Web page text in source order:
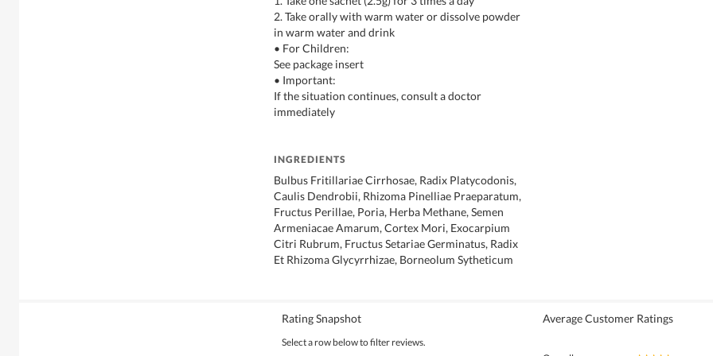
2. Take orally with warm water or dissolve powder
in warm water and drink
• For Children:
See package insert
• Important:
If the situation continues, consult a doctor
immediately
INGREDIENTS
Bulbus Fritillariae Cirrhosae, Radix Platycodonis,
Caulis Dendrobii, Rhizoma Pinelliae Praeparatum,
Fructus Perillae, Poria, Herba Methane, Semen
Armeniacae Amarum, Cortex Mori, Exocarpium
Citri Rubrum, Fructus Setariae Germinatus, Radix
Et Rhizoma Glycyrrhizae, Borneolum Sytheticum
Rating Snapshot
Select a row below to filter reviews.
Average Customer Ratings